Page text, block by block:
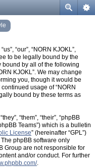
“our”, “NORN KJOKL”,
to be legally bound by the
bound by all of the following
KJOKL”. We may change
you, though it would be
usage of “NORN
bound by these terms as
“them”, “their”, “phpBB
Teams”) which is a bulletin
License” (hereinafter “GPL”)
The phpBB software only
Group are not responsible for
and/or conduct. For further
.